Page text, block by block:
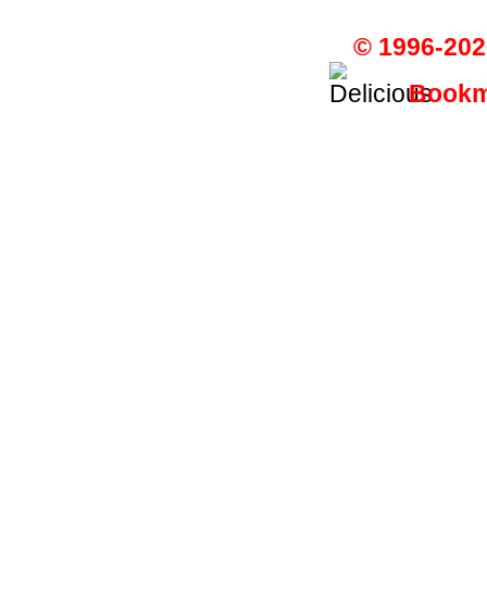
© 1996-